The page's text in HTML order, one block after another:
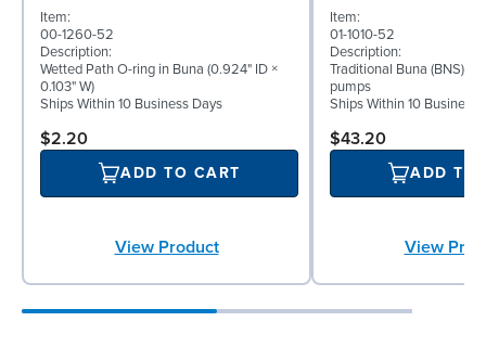
Item:
00-1260-52
Description:
Wetted Path O-ring in Buna (0.924" ID ×
0.103" W)
Ships Within 10 Business Days
$2.20
ADD TO CART
View Product
Item:
01-1010-52
Description:
Traditional Buna (BNS)
pumps
Ships Within 10 Business
$43.20
ADD TO
View